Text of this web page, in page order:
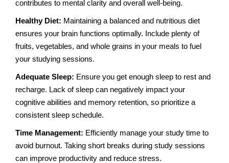
contributes to mental clarity and overall well-being.
Healthy Diet: Maintaining a balanced and nutritious diet
ensures your brain functions optimally. Include plenty of
fruits, vegetables, and whole grains in your meals to fuel
your studying sessions.
Adequate Sleep: Ensure you get enough sleep to rest and
recharge. Lack of sleep can negatively impact your
cognitive abilities and memory retention, so prioritize a
consistent sleep schedule.
Time Management: Efficiently manage your study time to
avoid burnout. Taking short breaks during study sessions
can improve productivity and reduce stress.